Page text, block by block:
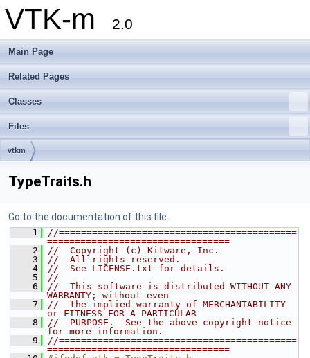
VTK-m 2.0
Main Page
Related Pages
Classes
Files
vtkm
TypeTraits.h
Go to the documentation of this file.
    1
//===========================================
=================================
    2
//  Copyright (c) Kitware, Inc.
    3
//  All rights reserved.
    4
//  See LICENSE.txt for details.
    5
//
    6
//  This software is distributed WITHOUT ANY
WARRANTY; without even
    7
//  the implied warranty of MERCHANTABILITY
or FITNESS FOR A PARTICULAR
    8
//  PURPOSE.  See the above copyright notice
for more information.
    9
//===========================================
=================================